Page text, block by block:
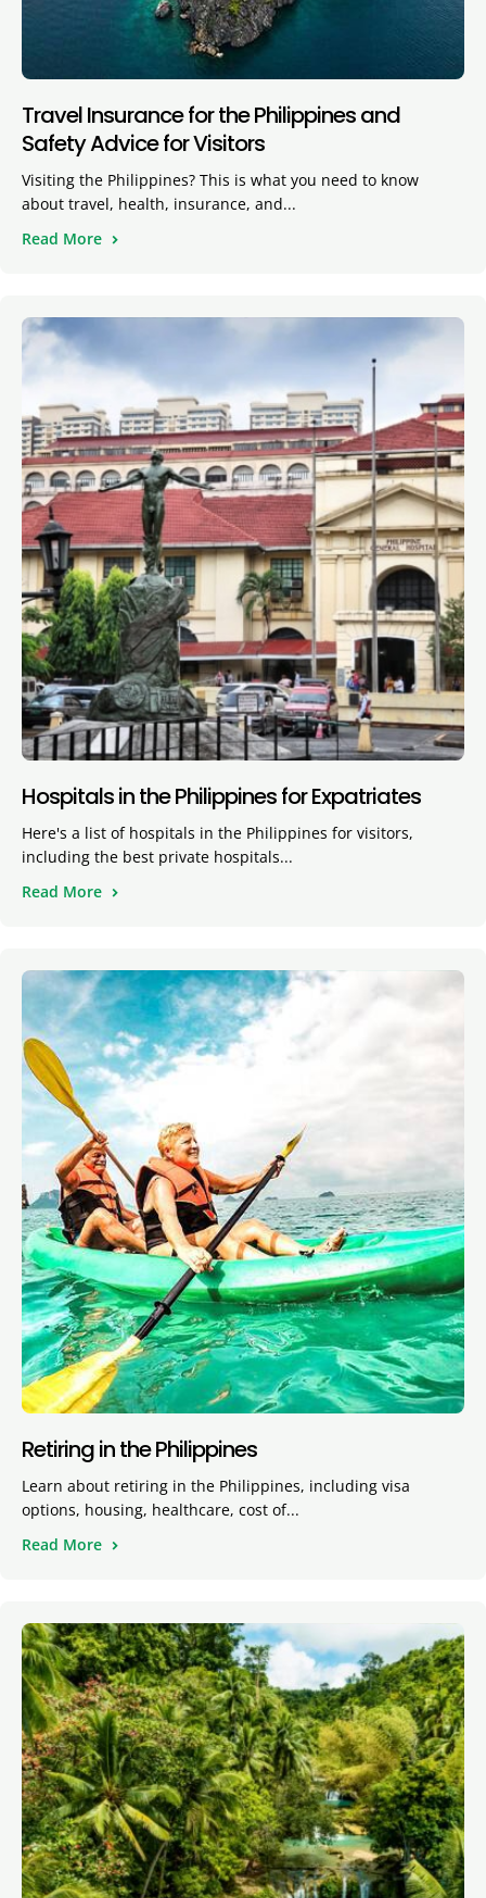
Travel Insurance for the Philippines and
Safety Advice for Visitors
Visiting the Philippines? This is what you need to know
about travel, health, insurance, and...
Read More
Hospitals in the Philippines for Expatriates
Here's a list of hospitals in the Philippines for visitors,
including the best private hospitals...
Read More
Retiring in the Philippines
Learn about retiring in the Philippines, including visa
options, housing, healthcare, cost of...
Read More